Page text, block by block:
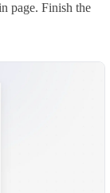
page. Finish the